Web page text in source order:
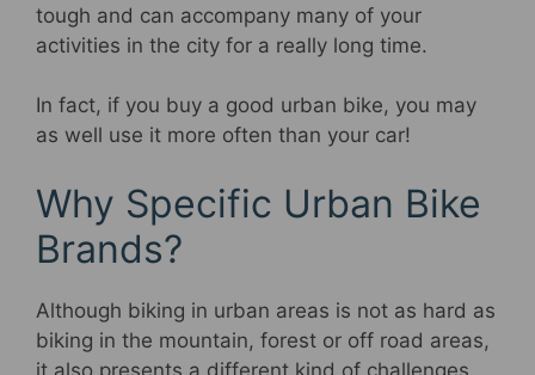
tough and can accompany many of your
activities in the city for a really long time.
In fact, if you buy a good urban bike, you may
as well use it more often than your car!
Why Specific Urban Bike
Brands?
Although biking in urban areas is not as hard as
biking in the mountain, forest or off road areas,
it also presents a different kind of challenges.